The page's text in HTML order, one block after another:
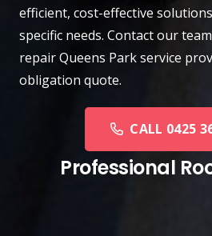
efficient, cost-effective
specific needs. Contactour
repair Queens Park service
obligation quote.
CALL 0425
Professional